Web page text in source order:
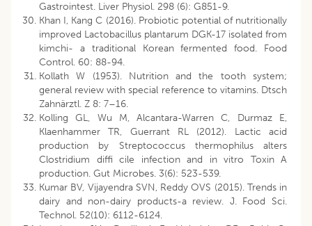
Gastrointest. Liver Physiol. 298 (6): G851-9.
Khan I, Kang C (2016). Probiotic potential of nutritionally
improved Lactobacillus plantarum DGK-17 isolated from
kimchi- a traditional Korean fermented food. Food
Control. 60: 88-94.
Kollath W (1953). Nutrition and the tooth system;
general review with special reference to vitamins. Dtsch
Zahnärztl. Z 8: 7–16.
Kolling GL, Wu M, Alcantara-Warren C, Durmaz E,
Klaenhammer TR, Guerrant RL (2012). Lactic acid
production by Streptococcus thermophilus alters
Clostridium diffi cile infection and in vitro Toxin A
production. Gut Microbes. 3(6): 523-539.
Kumar BV, Vijayendra SVN, Reddy OVS (2015). Trends in
dairy and non-dairy products-a review. J. Food Sci.
Technol. 52(10): 6112-6124.